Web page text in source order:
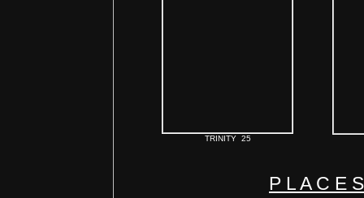
TRINITY 25
P L A C E S